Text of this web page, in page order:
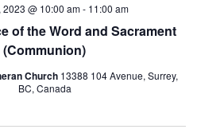
of the Word and Sacrament
(Communion)
2023 @ 10:00 am- 11:00 am
Church 13388 104 Avenue, Surrey,
BC, Canada